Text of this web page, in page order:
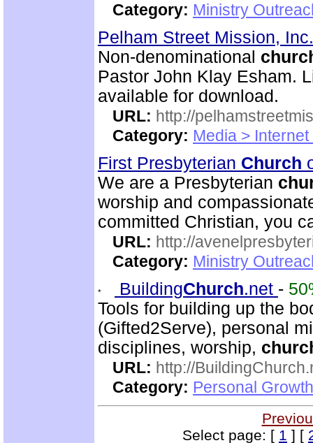
Category: Ministry
Pelham Street Mission,
Non-denominational
Pastor John Klay Esham.
available for download.
URL: http://
Category: Media >
First Presbyterian Church
We are a Presbyterian
worship and
committed Christian, you
URL: http://
Category: Ministry
BuildingChurch.net -
Tools for building up the
(Gifted2Serve), personal
disciplines, worship,
URL: http://
Category: Personal
Select page: [ 1 ] [